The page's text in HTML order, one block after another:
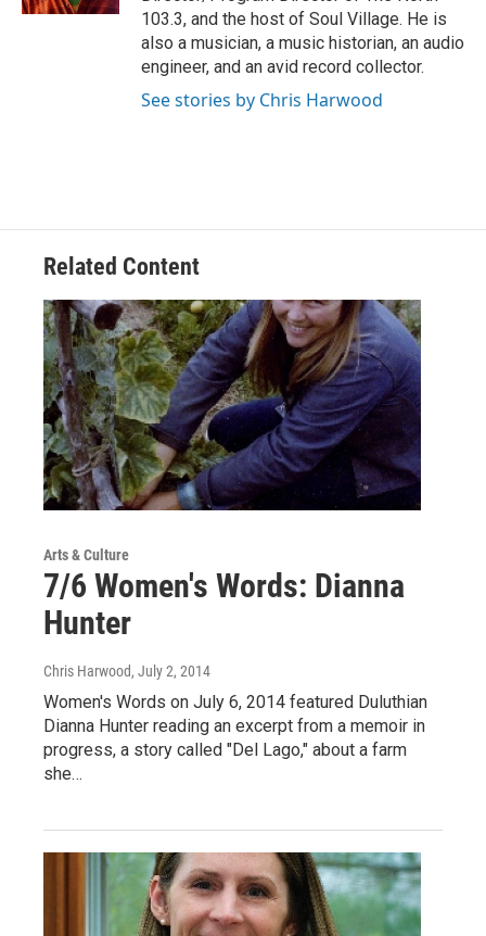
103.3, and the host of Soul Village. He is
also a musician, a music historian, an audio
engineer, and an avid record collector.
See stories by Chris Harwood
Related Content
Arts & Culture
7/6 Women's Words: Dianna
Hunter
Chris Harwood, July 2, 2014
Women's Words on July 6, 2014 featured Duluthian
Dianna Hunter reading an excerpt from a memoir in
progress, a story called "Del Lago," about a farm
she…